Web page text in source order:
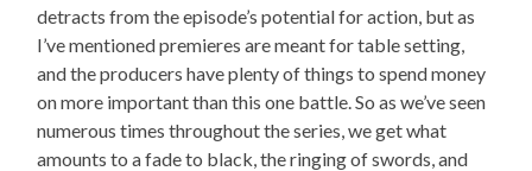
detracts from the episode’s potential for action, but as
I’ve mentioned premieres are meant for table setting,
and the producers have plenty of things to spend money
on more important than this one battle. So as we’ve seen
numerous times throughout the series, we get what
amounts to a fade to black, the ringing of swords, and